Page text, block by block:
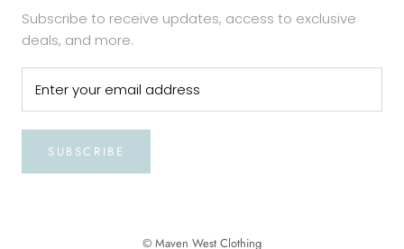
Subscribe to receive updates, access to exclusive
deals, and more.
SUBSCRIBE
© Maven West Clothing